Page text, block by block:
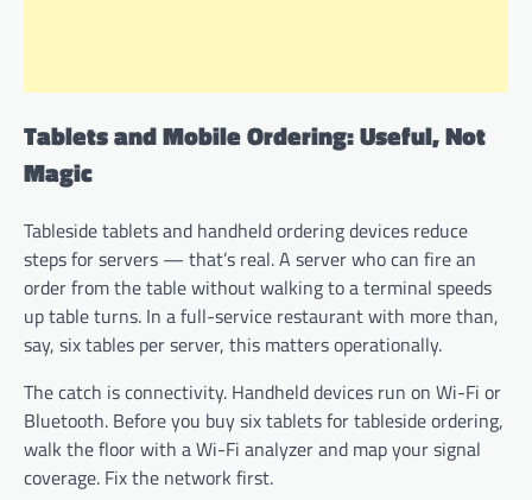
Tablets and Mobile Ordering: Useful, Not
Magic
Tableside tablets and handheld ordering devices reduce
steps for servers — that’s real. A server who can fire an
order from the table without walking to a terminal speeds
up table turns. In a full-service restaurant with more than,
say, six tables per server, this matters operationally.
The catch is connectivity. Handheld devices run on Wi-Fi or
Bluetooth. Before you buy six tablets for tableside ordering,
walk the floor with a Wi-Fi analyzer and map your signal
coverage. Fix the network first.